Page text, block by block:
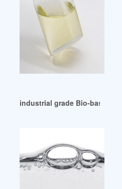
prices on 1 September 2013
industrial grade Bio-based